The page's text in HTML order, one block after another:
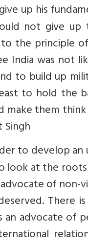
up his
not give
the principle
India was not
to build up
to hold the
them think
to develop
look at the
of non-
There
advocate of